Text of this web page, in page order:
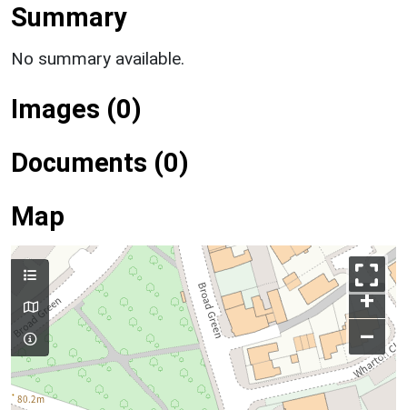
Summary
No summary available.
Images (0)
Documents (0)
Map
+
–